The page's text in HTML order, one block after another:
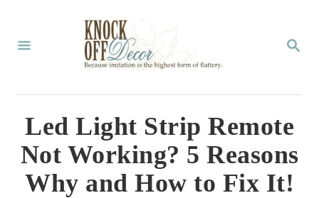
S
R
H
Led Light Strip Remote
Not Working? 5 Reasons
Why and How to Fix It!